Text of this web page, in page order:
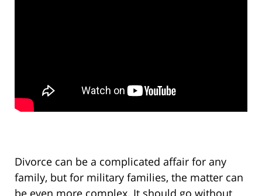
Divorce can be a complicated affair for any
family, but for military families, the matter can
be even more complex. It should go without